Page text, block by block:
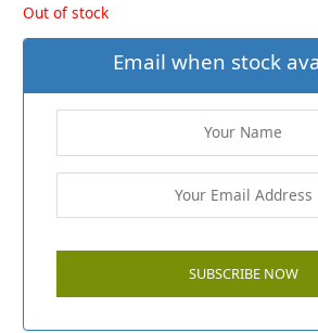
Out of stock
Email when stock